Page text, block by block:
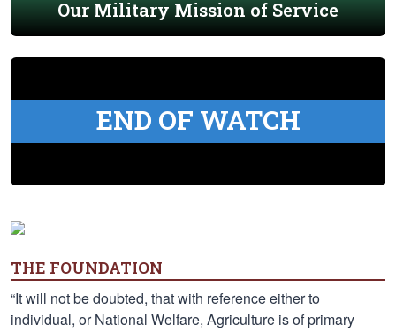
Our Military Mission of Service
END OF WATCH
THE FOUNDATION
“It will not be doubted, that with reference either to
individual, or National Welfare, Agriculture is of primary